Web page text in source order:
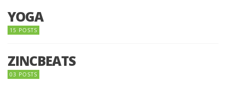
YOGA
15 POSTS
ZINCBEATS
03 POSTS